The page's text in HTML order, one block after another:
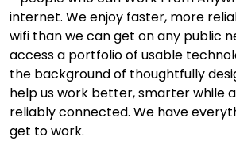
internet. We enjoy faster, more
wifi than we can get on any public
access a portfolio of usable
the background of thoughtfully
help us work better, smarter while
reliably connected. We have
get to work.